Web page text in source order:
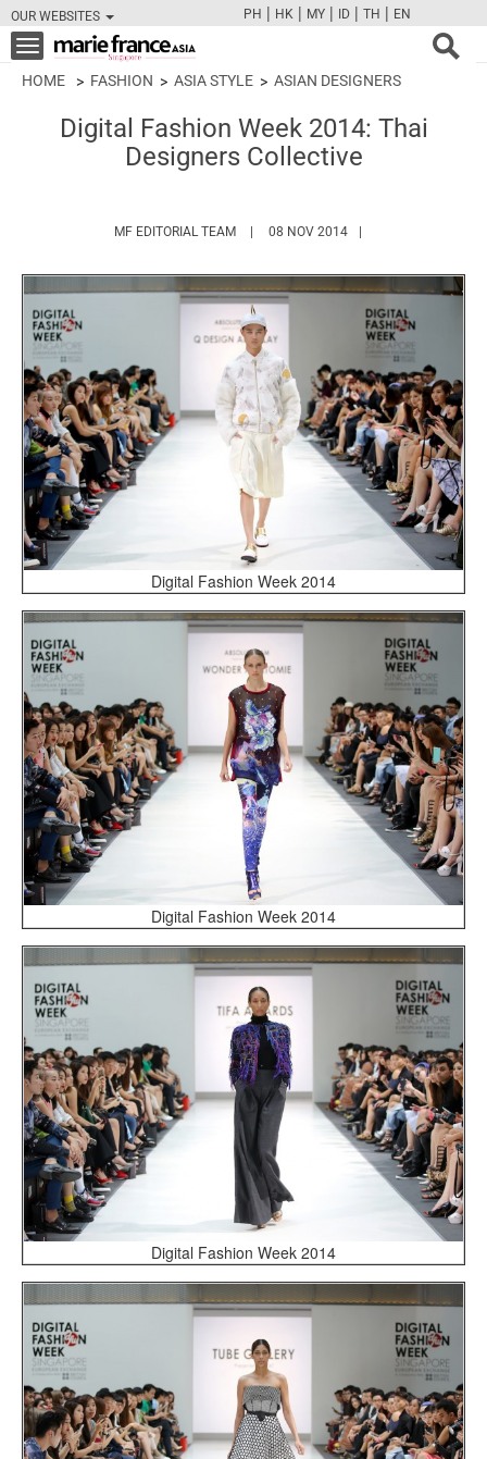
OUR WEBSITES
FBTWCAMPINT
PH | HK | MY | ID | TH | EN
Toggle
navigation
HOME FASHION ASIA STYLE ASIAN DESIGNERS
Digital Fashion Week 2014: Thai
Designers Collective
MF EDITORIAL TEAM HTTPS://08 NOV 2014
Digital Fashion Week 2014
Digital Fashion Week 2014
Digital Fashion Week 2014